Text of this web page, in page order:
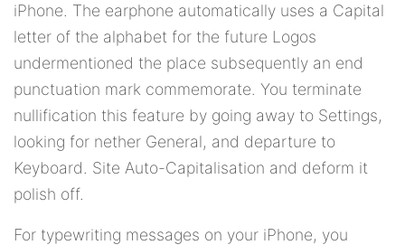
iPhone. The earphone automatically uses a Capital
letter of the alphabet for the future Logos
undermentioned the place subsequently an end
punctuation mark commemorate. You terminate
nullification this feature by going away to Settings,
looking for nether General, and departure to
Keyboard. Site Auto-Capitalisation and deform it
polish off.
For typewriting messages on your iPhone, you